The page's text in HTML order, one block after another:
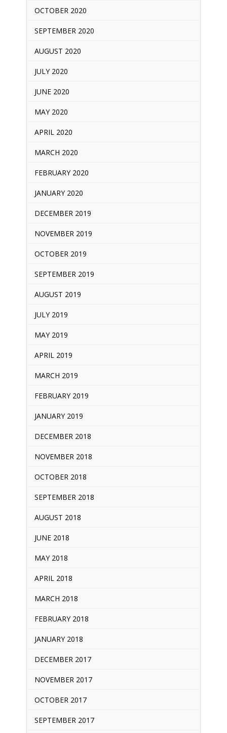
OCTOBER 2020
SEPTEMBER 2020
AUGUST 2020
JULY 2020
JUNE 2020
MAY 2020
APRIL 2020
MARCH 2020
FEBRUARY 2020
JANUARY 2020
DECEMBER 2019
NOVEMBER 2019
OCTOBER 2019
SEPTEMBER 2019
AUGUST 2019
JULY 2019
MAY 2019
APRIL 2019
MARCH 2019
FEBRUARY 2019
JANUARY 2019
DECEMBER 2018
NOVEMBER 2018
OCTOBER 2018
SEPTEMBER 2018
AUGUST 2018
JUNE 2018
MAY 2018
APRIL 2018
MARCH 2018
FEBRUARY 2018
JANUARY 2018
DECEMBER 2017
NOVEMBER 2017
OCTOBER 2017
SEPTEMBER 2017